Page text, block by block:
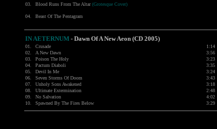
03. Blood Runs From The Altar(Grotesque Cover)
04. Beast Of The Pentagram
IN AETERNUM - Dawn Of A New Aeon (CD 2005)
01. Crusade
1:14
02.
A New Dawn
3:56
03.
Poison The Holy
3:23
04.
Pactum Diaboli
3:35
05.
Devil In Me
3:24
06.
Seven Storms Of Doom
3:43
07.
Unholy Sons Awakened
3:18
08.
Ultimate Extermination
2:48
09.
No Salvation
4:02
10.
Spawned By The Fires Below 3:29